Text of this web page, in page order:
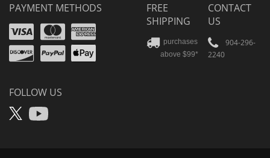
PAYMENT METHODS
VisaMastercard
Amex
Discover
PayPal
Apple
FOLLOW US
X YouTube
FREE
SHIPPING
purchases
above $99*
CONTACT
US
904-296-
2240